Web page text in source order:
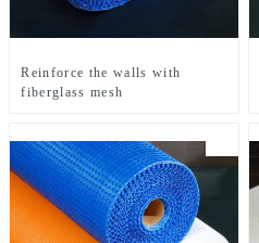
Reinforce the walls with
fiberglass mesh